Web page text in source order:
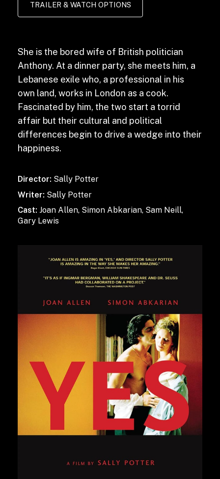
TRAILER & WATCH OPTIONS
She is the bored wife of British politician
Anthony. At a dinner party, she meets him, a
Lebanese exile who, a professional in his
own land, works in London as a cook.
Fascinated by him, the two start a torrid
affair but their cultural and political
differences begin to drive a wedge into their
happiness.
Director: Sally Potter
Writer: Sally Potter
Cast: Joan Allen, Simon Abkarian, Sam Neill,
Gary Lewis